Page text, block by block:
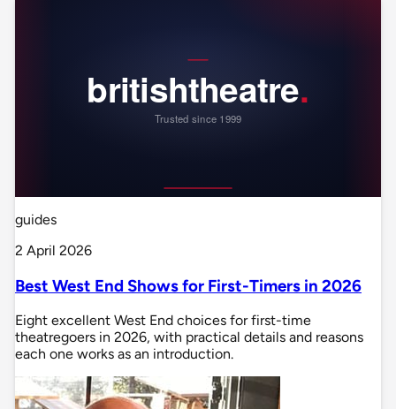
guides
2 April 2026
Best West End Shows for First-Timers in 2026
Eight excellent West End choices for first-time
theatregoers in 2026, with practical details and reasons
each one works as an introduction.